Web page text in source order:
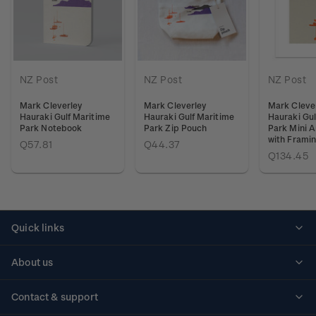
NZ Post
Mark Cleverley
Hauraki Gulf Maritime
Park Notebook
Q57.81
NZ Post
Mark Cleverley
Hauraki Gulf Maritime
Park Zip Pouch
Q44.37
NZ Post
Mark
Hauraki
Park Mini
with
Q134.45
Quick links
About us
Contact & support